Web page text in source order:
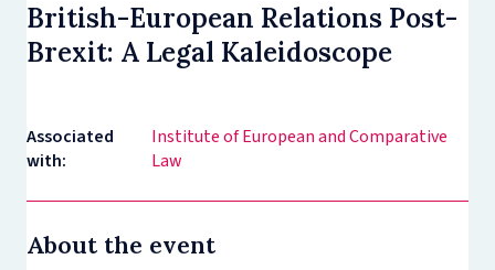
British-European Relations Post-
Brexit: A Legal Kaleidoscope
Associated
with:
Institute of European and Comparative
Law
About the event